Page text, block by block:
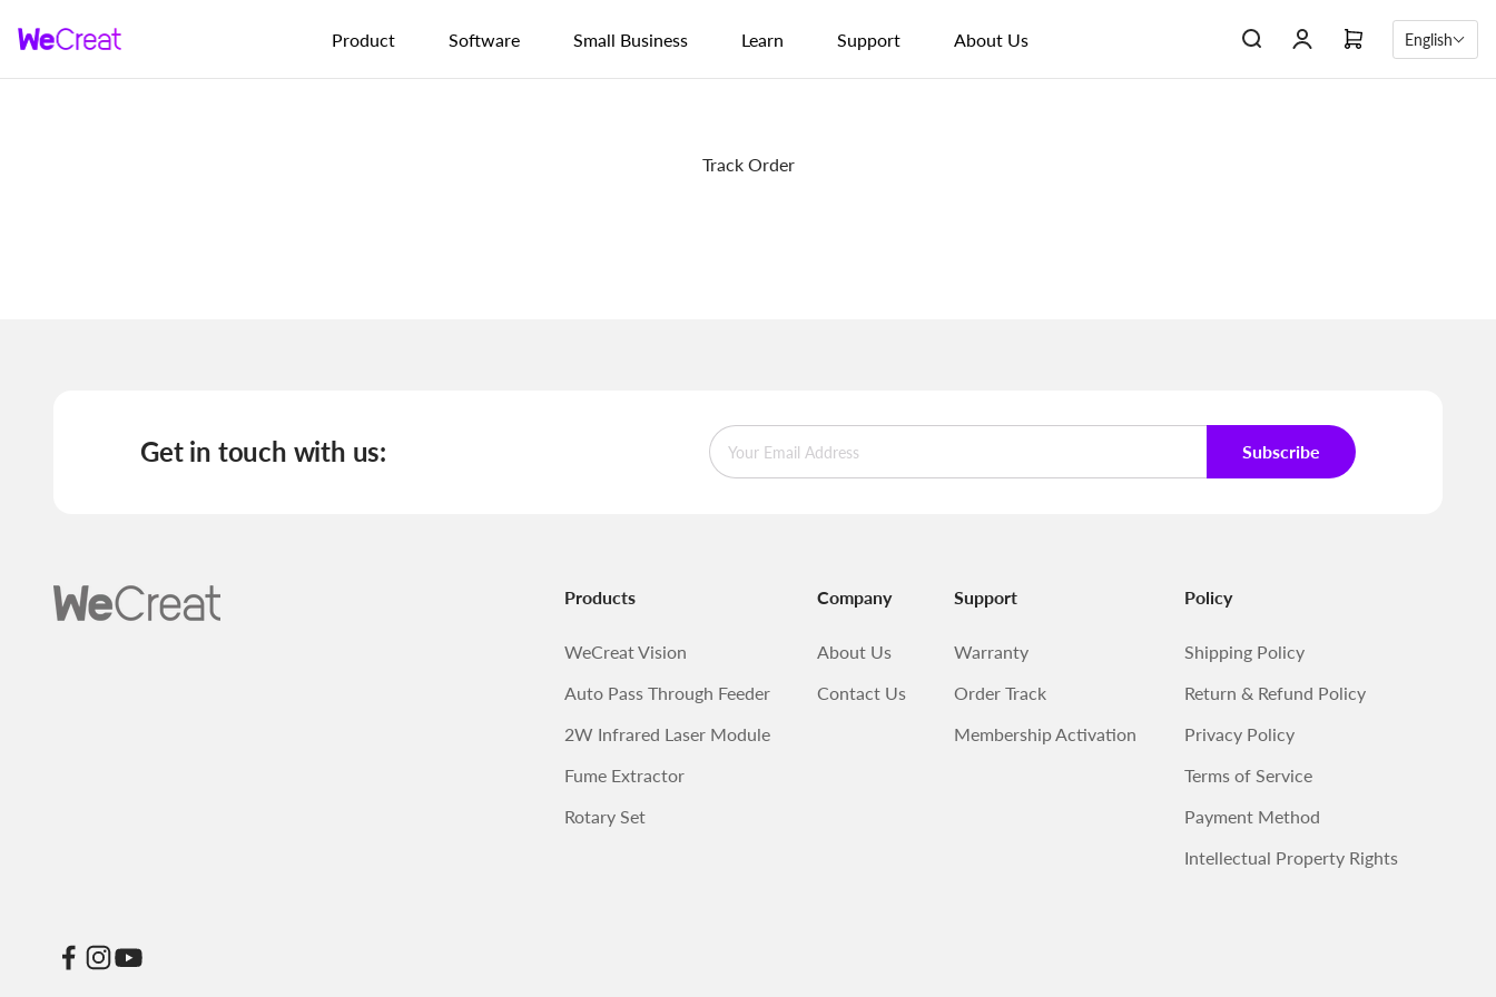
Product
Software Small Business Learn Support About Us English
Track Order
Get in touch with us: Subscribe
Products
WeCreat Vision
Auto Pass Through Feeder
2W Infrared Laser Module
Fume Extractor
Rotary Set
Company
About Us
Contact Us
Support
Warranty
Order Track
Membership Activation
Policy
Shipping Policy
Return & Refund Policy
Privacy Policy
Terms of Service
Payment Method
Intellectual Property Rights